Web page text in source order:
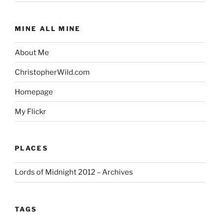
MINE ALL MINE
About Me
ChristopherWild.com
Homepage
My Flickr
PLACES
Lords of Midnight 2012 – Archives
TAGS